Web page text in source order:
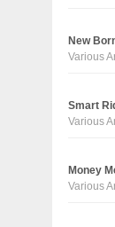
New
Various
Smart
Various
Money
Various